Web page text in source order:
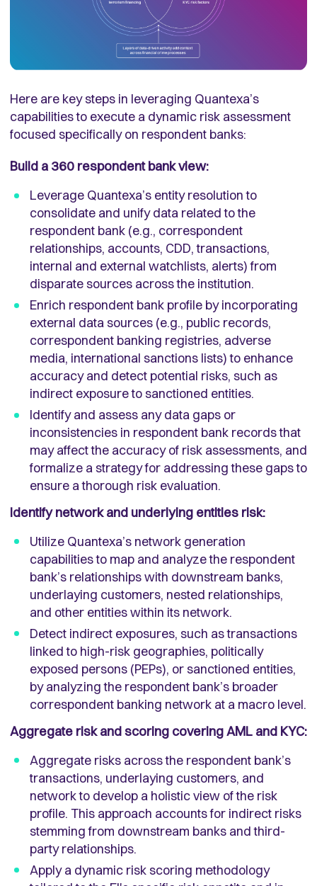
Here are key steps in leveraging Quantexa’s
capabilities to execute a dynamic risk assessment
focused specifically on respondent banks:
Build a 360 respondent bank view:
Leverage Quantexa’s entity resolution to
consolidate and unify data related to the
respondent bank (e.g., correspondent
relationships, accounts, CDD, transactions,
internal and external watchlists, alerts) from
disparate sources across the institution.
Enrich respondent bank profile by incorporating
external data sources (e.g., public records,
correspondent banking registries, adverse
media, international sanctions lists) to enhance
accuracy and detect potential risks, such as
indirect exposure to sanctioned entities.
Identify and assess any data gaps or
inconsistencies in respondent bank records that
may affect the accuracy of risk assessments, and
formalize a strategy for addressing these gaps to
ensure a thorough risk evaluation.
Identify network and underlying entities risk:
Utilize Quantexa’s network generation
capabilities to map and analyze the respondent
bank’s relationships with downstream banks,
underlaying customers, nested relationships,
and other entities within its network.
Detect indirect exposures, such as transactions
linked to high-risk geographies, politically
exposed persons (PEPs), or sanctioned entities,
by analyzing the respondent bank’s broader
correspondent banking network at a macro level.
Aggregate risk and scoring covering AML and KYC:
Aggregate risks across the respondent bank’s
transactions, underlaying customers, and
network to develop a holistic view of the risk
profile. This approach accounts for indirect risks
stemming from downstream banks and third-
party relationships.
Apply a dynamic risk scoring methodology